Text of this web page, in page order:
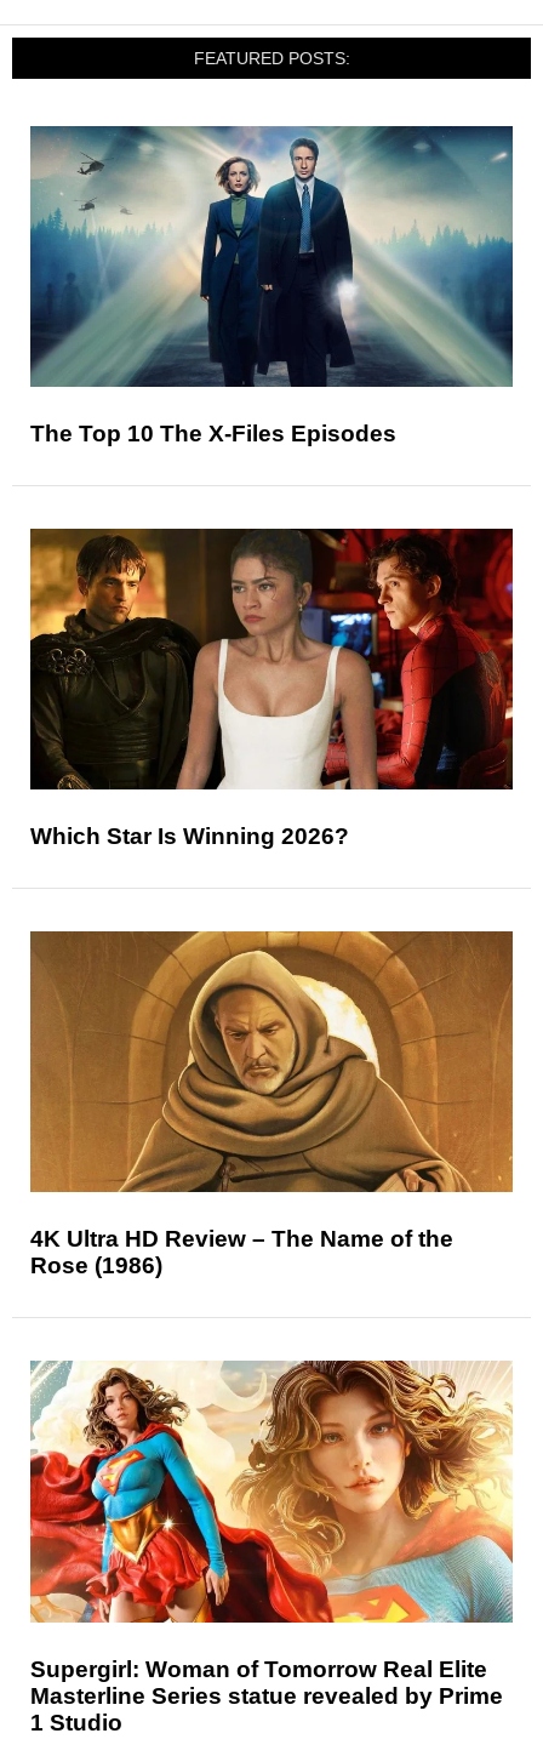
FEATURED POSTS:
The Top 10 The X-Files Episodes
Which Star Is Winning 2026?
4K Ultra HD Review – The Name of the
Rose (1986)
Supergirl: Woman of Tomorrow Real Elite
Masterline Series statue revealed by Prime
1 Studio